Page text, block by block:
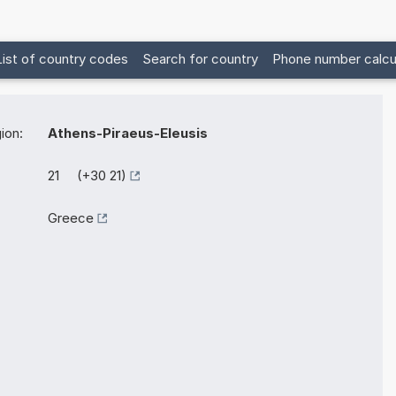
of country codes Search for country Phone number
Athens-Piraeus-Eleusis
21 (+30 21)
Greece